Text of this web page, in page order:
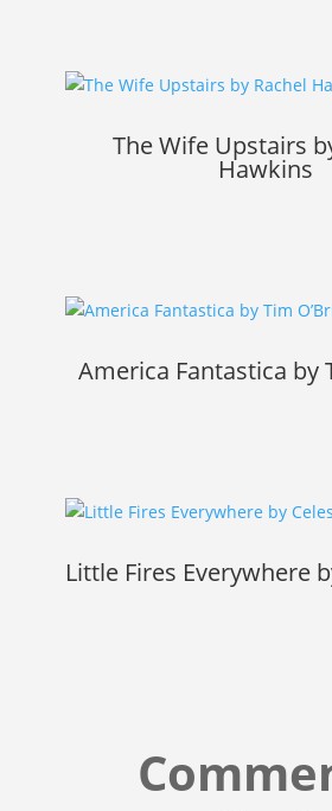
The Wife Upstairs
Hawkins
America Fantastica by
Little Fires Everywhere